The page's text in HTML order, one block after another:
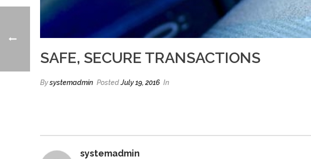
SAFE, SECURE TRANSACTIONS
Bysystemadmin PostedJuly 19, 2016 In
systemadmin